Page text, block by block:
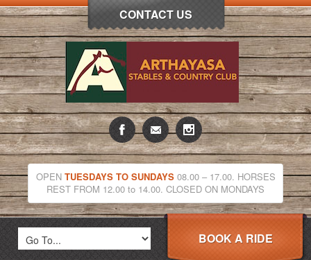
CONTACT US
OPEN TUESDAYS TO SUNDAYS08.00 – 17.00. HORSES
REST FROM 12.00 to 14.00. CLOSED ON MONDAYS
BOOK A RIDE